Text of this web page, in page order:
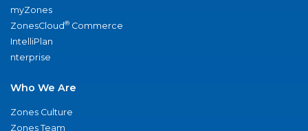
myZones
ZonesCloud® Commerce
IntelliPlan
nterprise
Who We Are
Zones Culture
Zones Team